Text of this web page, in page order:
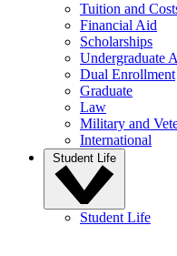
Tuition and
Financial Aid
Scholarships
Undergraduate
Dual Enrollment
Graduate
Law
Military and
International
Student Life
Student Life